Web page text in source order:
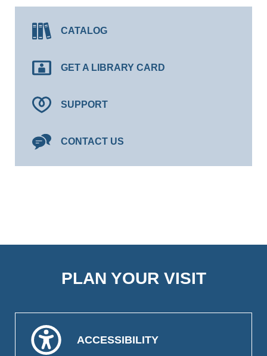
CATALOG
GET A LIBRARY CARD
SUPPORT
CONTACT US
PLAN YOUR VISIT
ACCESSIBILITY